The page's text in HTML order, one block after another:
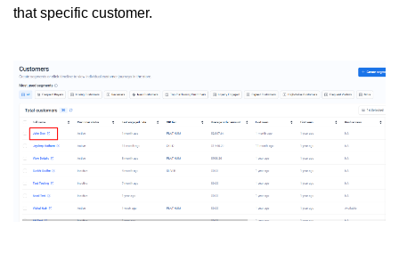
that specific customer.